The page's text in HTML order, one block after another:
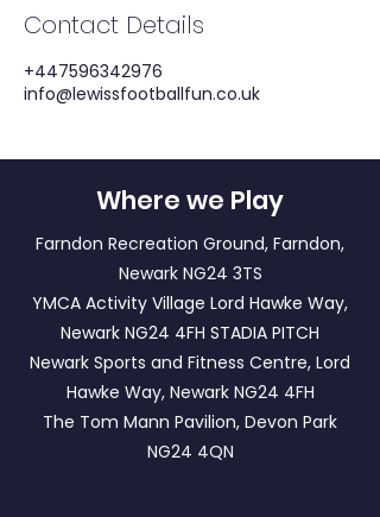
Contact Details
+447596342976
info@lewissfootballfun.co.uk
Where we Play
Farndon Recreation Ground, Farndon,
Newark NG24 3TS
YMCA Activity Village Lord Hawke Way,
Newark NG24 4FH STADIA PITCH
Newark Sports and Fitness Centre, Lord
Hawke Way, Newark NG24 4FH
The Tom Mann Pavilion, Devon Park
NG24 4QN